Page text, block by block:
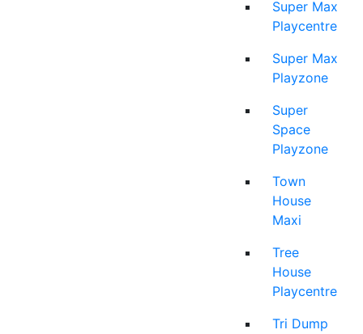
Super Max
Playcentre
Super Max
Playzone
Super
Space
Playzone
Town
House
Maxi
Tree
House
Playcentre
Tri Dump